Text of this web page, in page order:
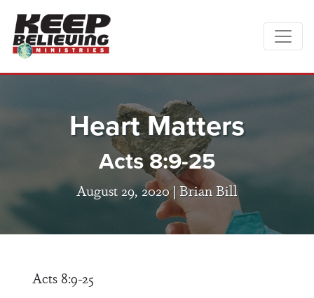
Heart Matters
Acts 8:9-25
August 29, 2020 | Brian Bill
Acts 8:9-25